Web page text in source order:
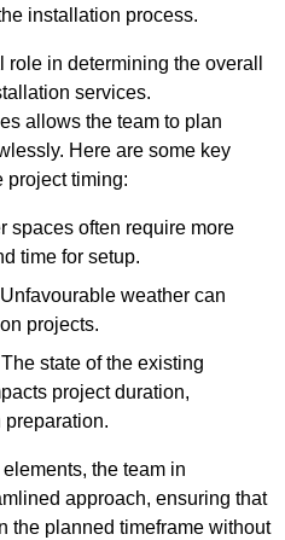
installation process.
in determining the overall
services.
allows the team to plan
Here are some key
project timing:
spaces often require more
time for setup.
Unfavourable weather can
projects.
The state of the existing
project duration,
preparation.
the team in
approach, ensuring that
the planned timeframe without